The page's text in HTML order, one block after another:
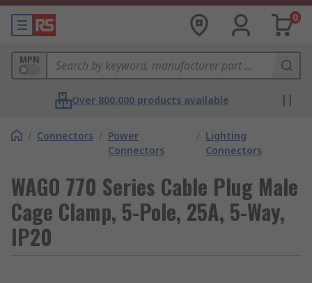
0
MPN
Over 800,000 products available
/ Connectors / Power
Connectors
/ Lighting
Connectors
WAGO 770 Series Cable Plug Male
Cage Clamp, 5-Pole, 25A, 5-Way,
IP20